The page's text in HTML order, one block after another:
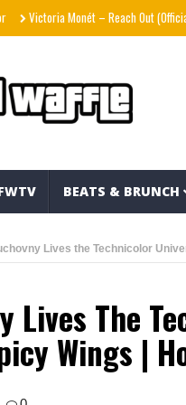
Monét – Reach Out (Official
BEATS & BRUNCH
Lives the Technicolor
Lives The
Wings |